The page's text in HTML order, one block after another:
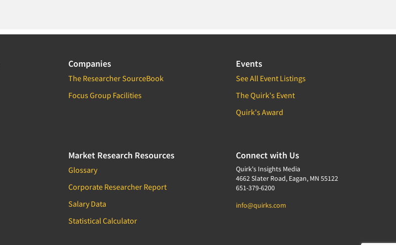
Companies
The Researcher SourceBook
Focus Group Facilities
Events
See All Event Listings
The Quirk's Event
Quirk's Award
Market Research Resources
Glossary
Corporate Researcher Report
Salary Data
Statistical Calculator
Connect with Us
Quirk's Insights Media
4662 Slater Road, Eagan, MN 55122
651-379-6200
info@quirks.com